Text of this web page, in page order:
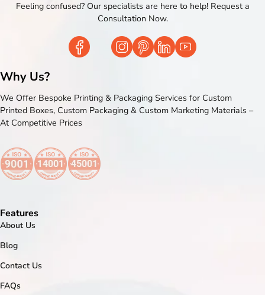
Feeling confused? Our specialists are here to help! Request a
Consultation Now.
Why Us?
We Offer Bespoke Printing & Packaging Services for Custom
Printed Boxes, Custom Packaging & Custom Marketing Materials –
At Competitive Prices
Features
About Us
Blog
Contact Us
FAQs